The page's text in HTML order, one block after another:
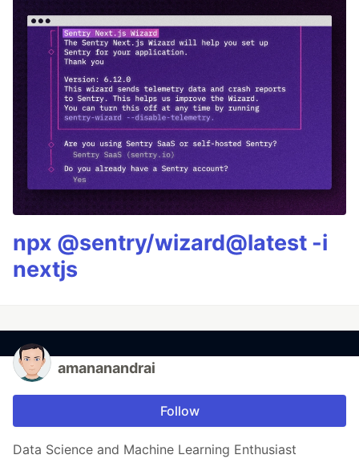
npx @sentry/wizard@latest -i
nextjs
amananandrai
Follow
Data Science and Machine Learning Enthusiast